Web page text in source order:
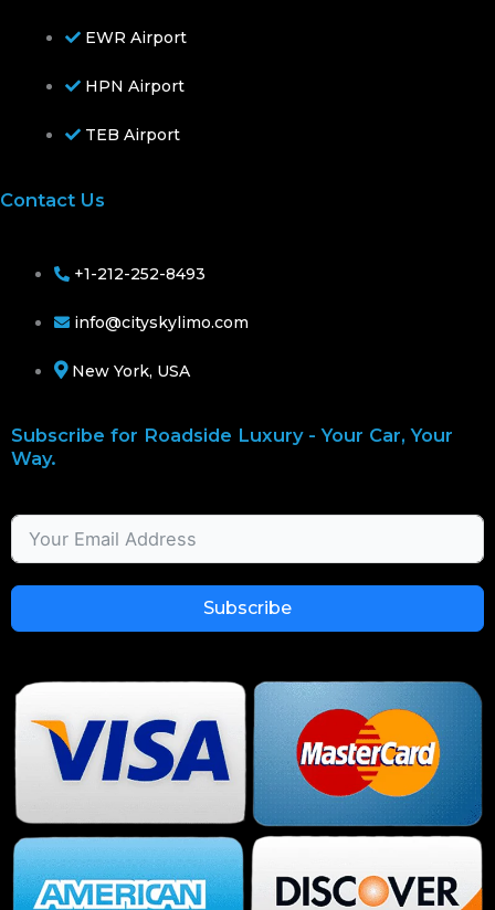
EWR Airport
HPN Airport
TEB Airport
Contact Us
+1-212-252-8493
info@cityskylimo.com
New York, USA
Subscribe for Roadside Luxury - Your Car, Your
Way.
Subscribe